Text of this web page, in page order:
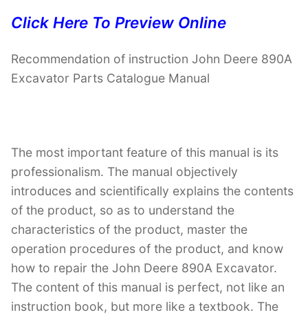
Click Here To Preview Online
Recommendation of instruction John Deere 890A
Excavator Parts Catalogue Manual
The most important feature of this manual is its
professionalism. The manual objectively
introduces and scientifically explains the contents
of the product, so as to understand the
characteristics of the product, master the
operation procedures of the product, and know
how to repair the John Deere 890A Excavator.
The content of this manual is perfect, not like an
instruction book, but more like a textbook. The